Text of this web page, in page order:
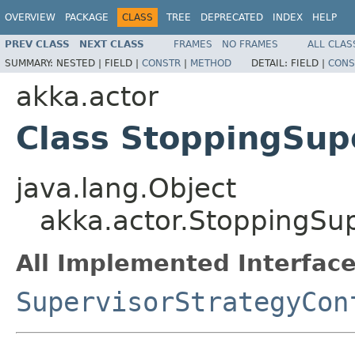
OVERVIEW PACKAGE CLASS TREE DEPRECATED INDEX HELP
PREV CLASS NEXT CLASS FRAMES NO FRAMES
ALL
SUMMARY: NESTED | FIELD | CONSTR | METHOD DETAIL: FIELD |
akka.actor
Class
java.lang.Object
All Implemented